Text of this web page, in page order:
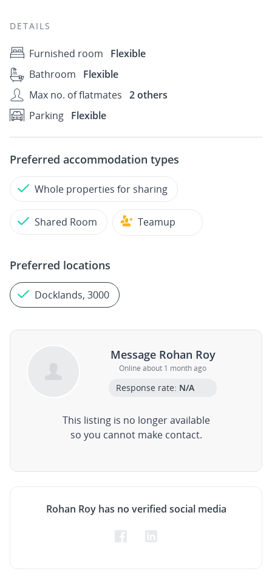
DETAILS
Furnished room
Flexible
Bathroom
Flexible
Max no. of flatmates 2 others
Parking Flexible
Preferred accommodation types
Whole properties for sharing
Shared Room Teamup
Preferred locations
Docklands, 3000
Message Rohan Roy
Online about 1 month ago
Response rate: N/A
This listing is no longer available
so you cannot make contact.
Rohan Roy has no verified social media